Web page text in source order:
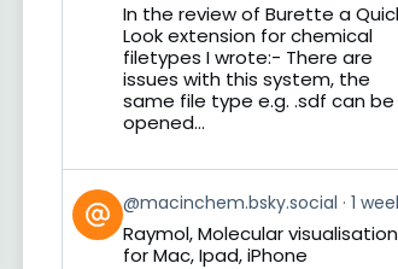
Bluesky
In the review of Burette a
Look extension for chemical
filetypes I wrote:- There are
issues with this system, the
same file type e.g. .sdf can be
opened...
View
post
by
@macinchem.bsky.social 1
Raymol, Molecular visualisation
for Mac, Ipad, iPhone